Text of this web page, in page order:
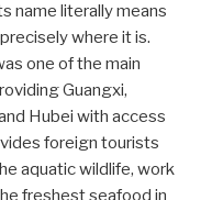
name literally means
where it is.
one of the main
Guangxi,
Hubei with access
foreign tourists
aquatic wildlife, work
freshest seafood in